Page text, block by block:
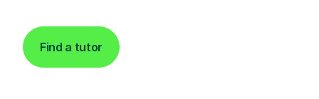
Find a tutor